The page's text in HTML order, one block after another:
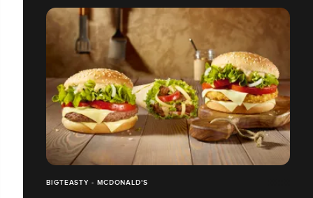
BIGTEASTY - MCDONALD'S